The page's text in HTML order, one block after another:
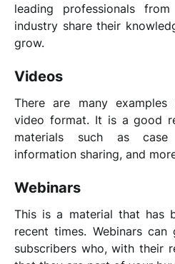
leading professionals
industry share their
grow.
Videos
There are many
video format. It is a good
materials such as case
information sharing, and
Webinars
This is a material that has
recent times. Webinars can
subscribers who, with their